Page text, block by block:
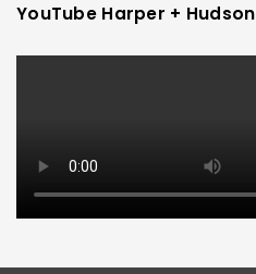
YouTube Harper + Hudson